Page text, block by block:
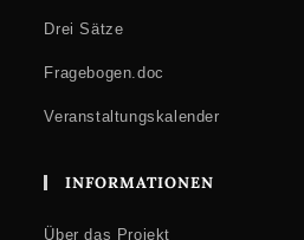
Drei Sätze
Fragebogen.doc
Veranstaltungskalender
INFORMATIONEN
Über das Projekt